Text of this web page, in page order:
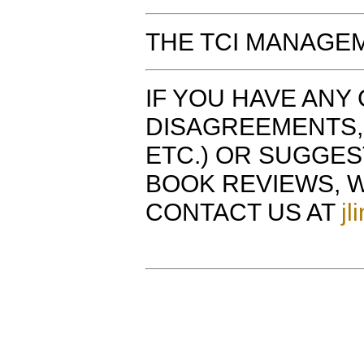
THE TCI
IF YOU HAVE
ETC.) OR
BOOK REVIEWS,
CONTACT US AT